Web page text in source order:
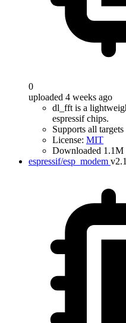
0
uploaded 4 weeks ago
dl_fft is a
espressif chips.
Supports all targets
License: MIT
Downloaded 1.1M
espressif/esp_modem